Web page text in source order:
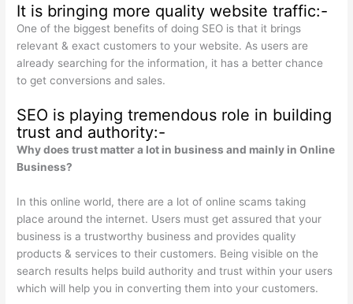
It is bringing more quality website traffic:-
One of the biggest benefits of doing SEO is that it brings
relevant & exact customers to your website. As users are
already searching for the information, it has a better chance
to get conversions and sales.
SEO is playing tremendous role in building
trust and authority:-
Why does trust matter a lot in business and mainly in Online
Business?
In this online world, there are a lot of online scams taking
place around the internet. Users must get assured that your
business is a trustworthy business and provides quality
products & services to their customers. Being visible on the
search results helps build authority and trust within your users
which will help you in converting them into your customers.